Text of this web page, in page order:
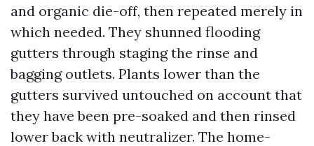
and organic die-off, then repeated merely in
which needed. They shunned flooding
gutters through staging the rinse and
bagging outlets. Plants lower than the
gutters survived untouched on account that
they have been pre-soaked and then rinsed
lower back with neutralizer. The home-